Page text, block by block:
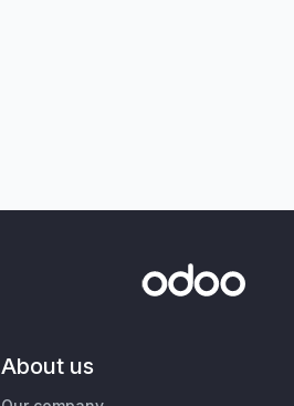
About us